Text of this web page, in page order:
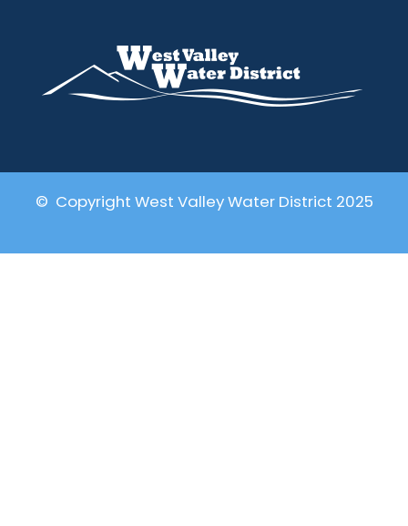
© Copyright West Valley Water District 2025